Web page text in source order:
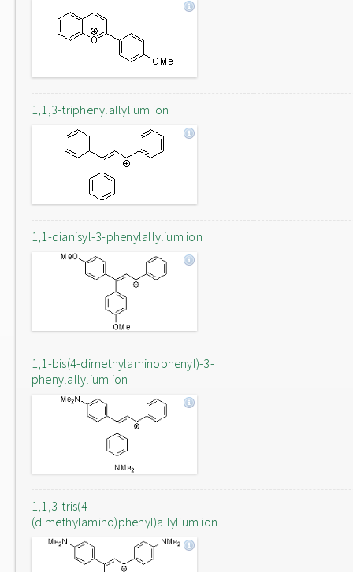
1,1,3-triphenylallylium ion
1,1-dianisyl-3-phenylallylium ion
1,1-bis(4-dimethylaminophenyl)-3-
phenylallylium ion
1,1,3-tris(4-
(dimethylamino)phenyl)allylium ion